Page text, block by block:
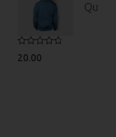
Quality
Rated4.75
out of 5
20.00